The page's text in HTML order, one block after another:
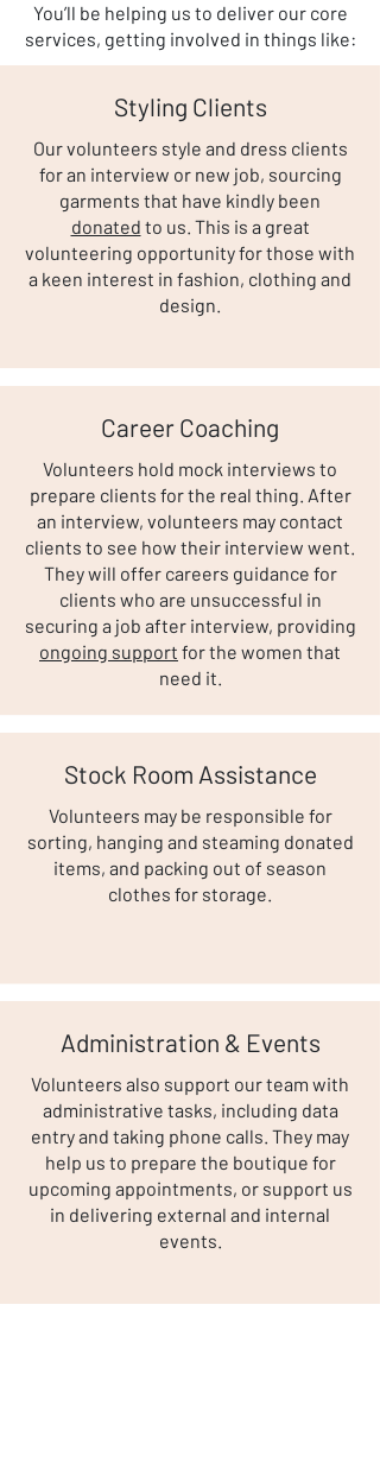
You’ll be helping us to deliver our core
services, getting involved in things like:
Styling Clients
Our volunteers style and dress clients
for an interview or new job, sourcing
garments that have kindly been
donated to us. This is a great
volunteering opportunity for those with
a keen interest in fashion, clothing and
design.​​​
Career Coaching
Volunteers hold mock interviews to
prepare clients for the real thing. After
an interview, volunteers may contact
clients to see how their interview went.
They will offer careers guidance for
clients who are unsuccessful in
securing a job after interview, providing
ongoing support for the women that
need it.
Stock Room Assistance
Volunteers may be responsible for
sorting, hanging and steaming donated
items, and packing out of season
clothes for storage.
Administration & Events
Volunteers also support our team with
administrative tasks, including data
entry and taking phone calls. They may
help us to prepare the boutique for
upcoming appointments, or support us
in delivering external and internal
events.